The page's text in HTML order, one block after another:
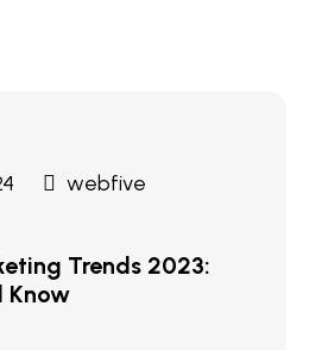
webfive
Trends 2023:
Know